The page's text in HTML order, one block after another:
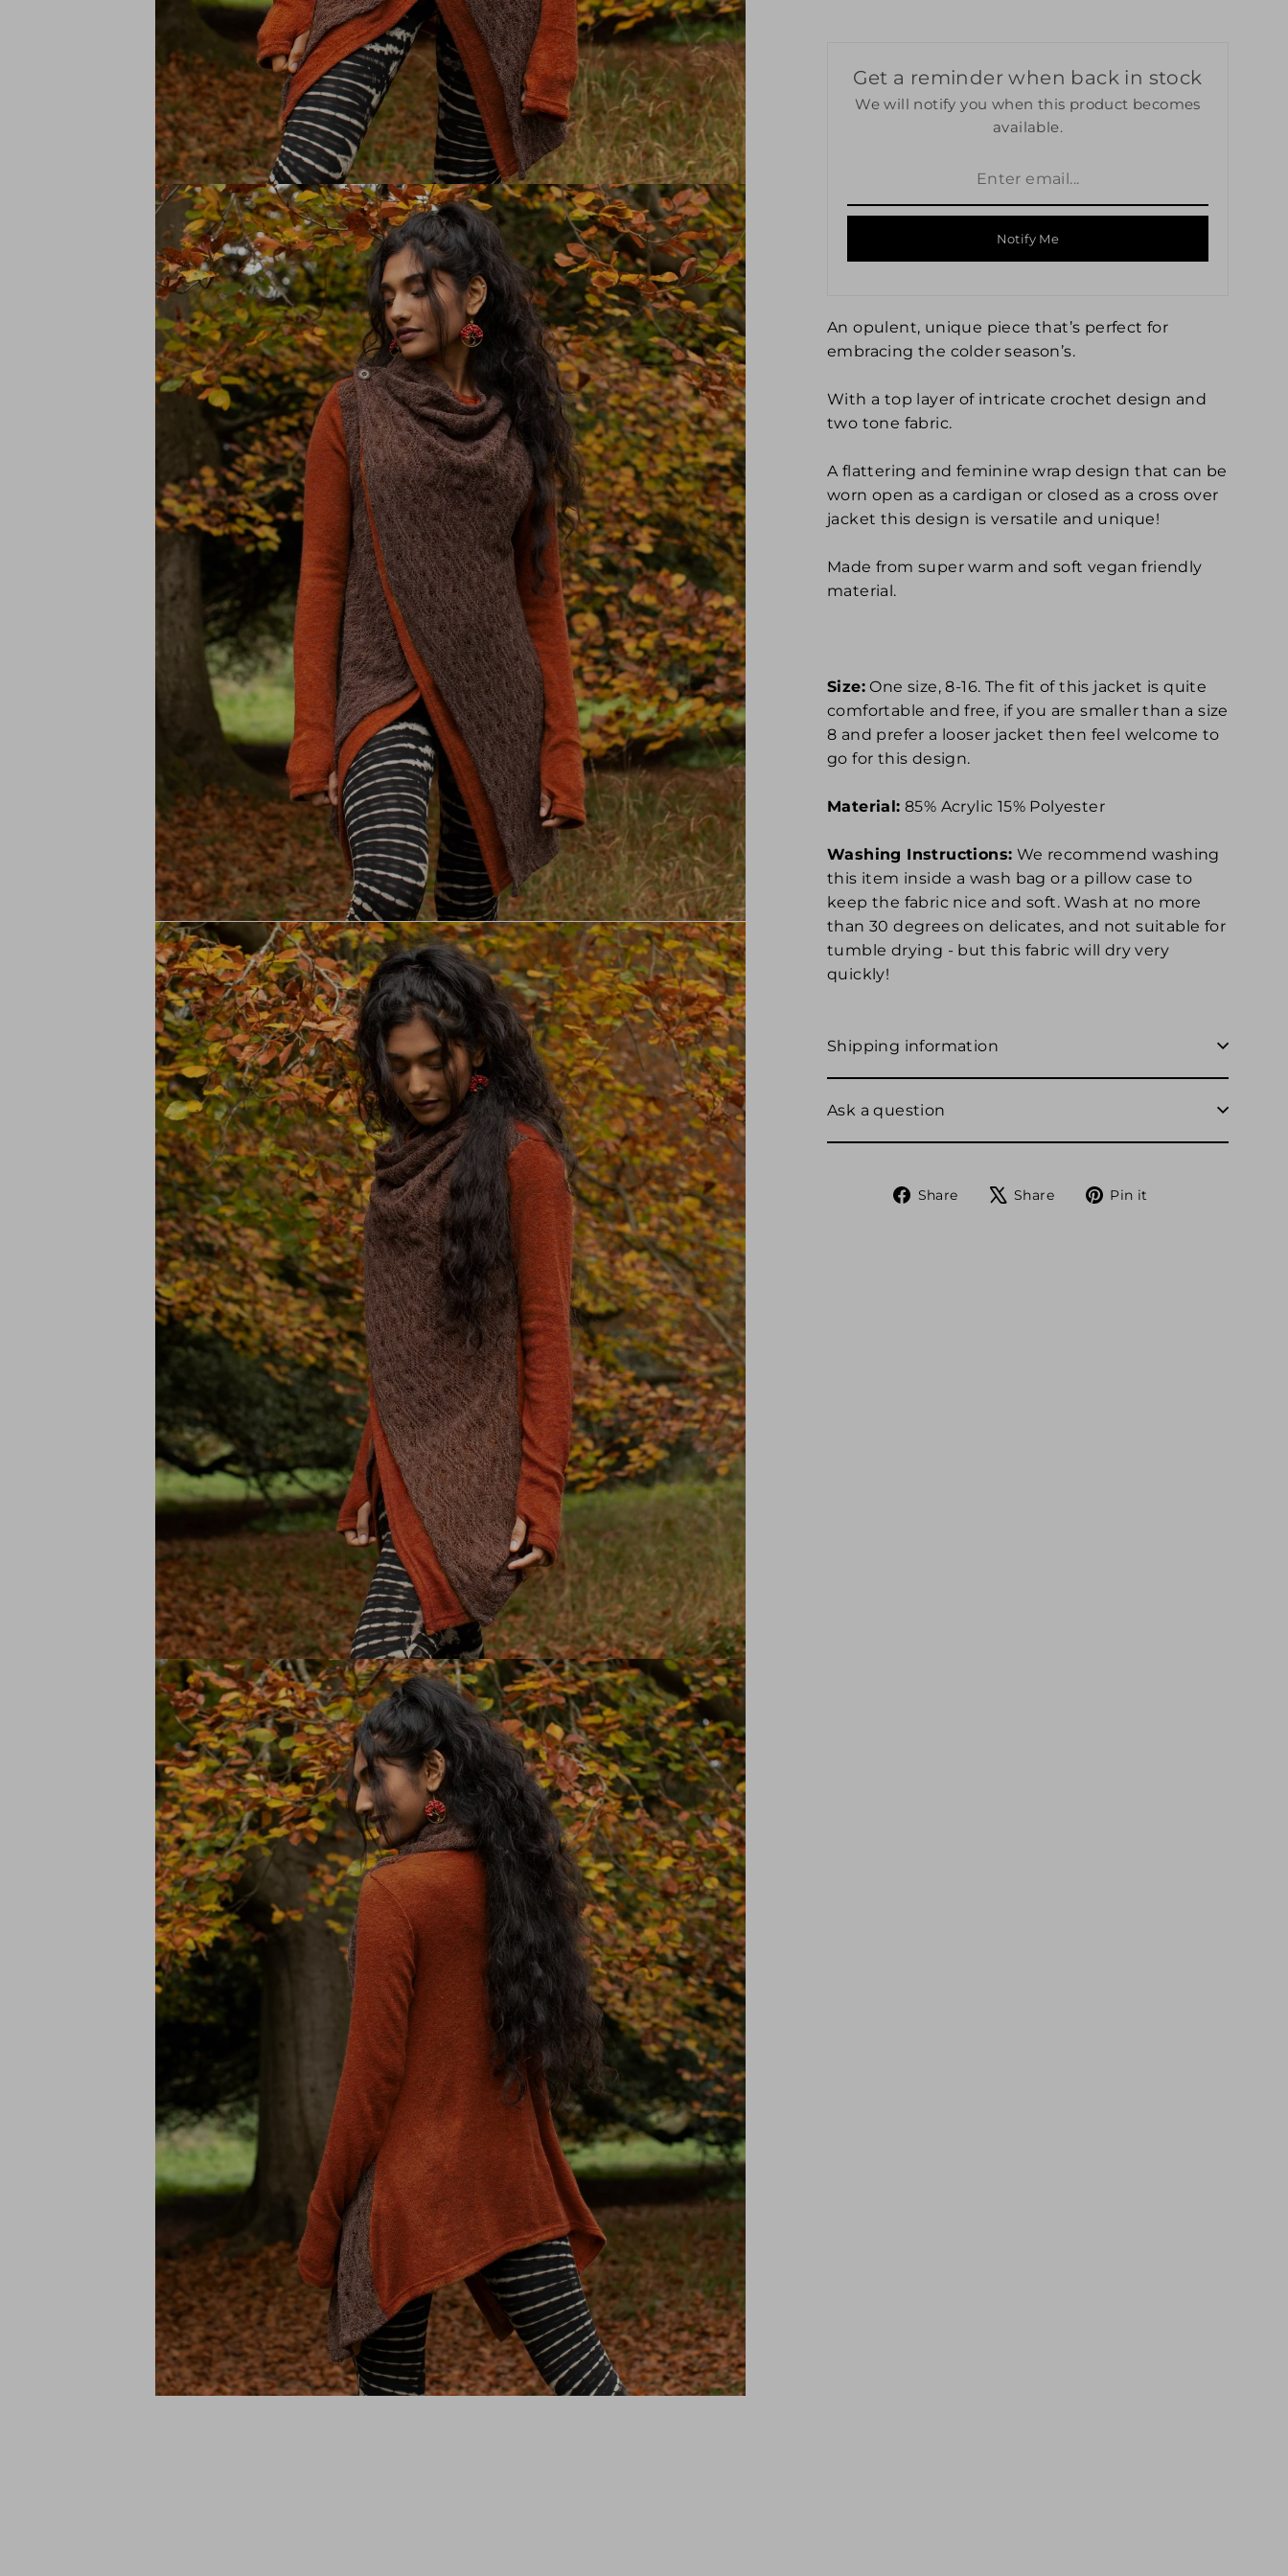
Get a reminder when back in stock
We will notify you when this product becomes
available.
Notify Me
An opulent, unique piece that’s perfect for
embracing the colder season’s.
With a top layer of intricate crochet design and
two tone fabric.
A flattering and feminine wrap design that can be
worn open as a cardigan or closed as a cross over
jacket this design is versatile and unique!
Made from super warm and soft vegan friendly
material.
Size: One size, 8-16. The fit of this jacket is quite
comfortable and free, if you are smaller than a size
8 and prefer a looser jacket then feel welcome to
go for this design.
Material: 85% Acrylic 15% Polyester
Washing Instructions: We recommend washing
this item inside a wash bag or a pillow case to
keep the fabric nice and soft. Wash at no more
than 30 degrees on delicates, and not suitable for
tumble drying - but this fabric will dry very
quickly!
Shipping information
Ask a question
Share
Share Share
Tweet Pin it